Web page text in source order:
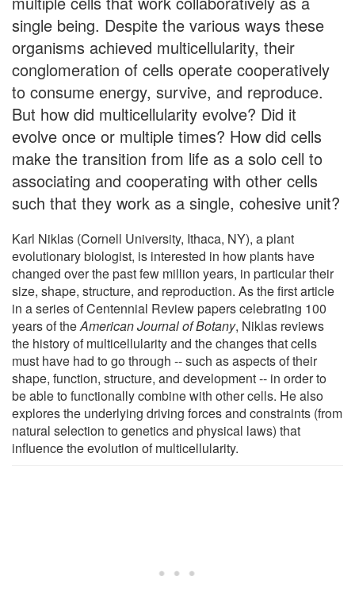
single being. Despite the various ways these
organisms achieved multicellularity, their
conglomeration of cells operate cooperatively
to consume energy, survive, and reproduce.
But how did multicellularity evolve? Did it
evolve once or multiple times? How did cells
make the transition from life as a solo cell to
associating and cooperating with other cells
such that they work as a single, cohesive unit?
Karl Niklas (Cornell University, Ithaca, NY), a plant
evolutionary biologist, is interested in how plants have
changed over the past few million years, in particular their
size, shape, structure, and reproduction. As the first article
in a series of Centennial Review papers celebrating 100
years of theAmerican Journal of Botany, Niklas reviews
the history of multicellularity and the changes that cells
must have had to go through -- such as aspects of their
shape, function, structure, and development -- in order to
be able to functionally combine with other cells. He also
explores the underlying driving forces and constraints (from
natural selection to genetics and physical laws) that
influence the evolution of multicellularity.